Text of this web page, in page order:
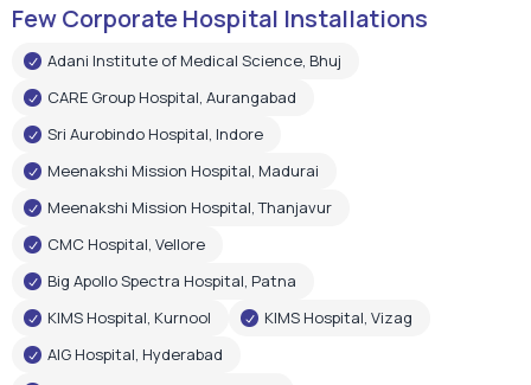
Few Corporate Hospital Installations
Adani Institute of Medical Science, Bhuj
CARE Group Hospital, Aurangabad
Sri Aurobindo Hospital, Indore
Meenakshi Mission Hospital, Madurai
Meenakshi Mission Hospital, Thanjavur
CMC Hospital, Vellore
Big Apollo Spectra Hospital, Patna
KIMS Hospital, Kurnool
KIMS Hospital, Vizag
AIG Hospital, Hyderabad